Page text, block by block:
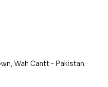
Wah Cantt – Pakistan.